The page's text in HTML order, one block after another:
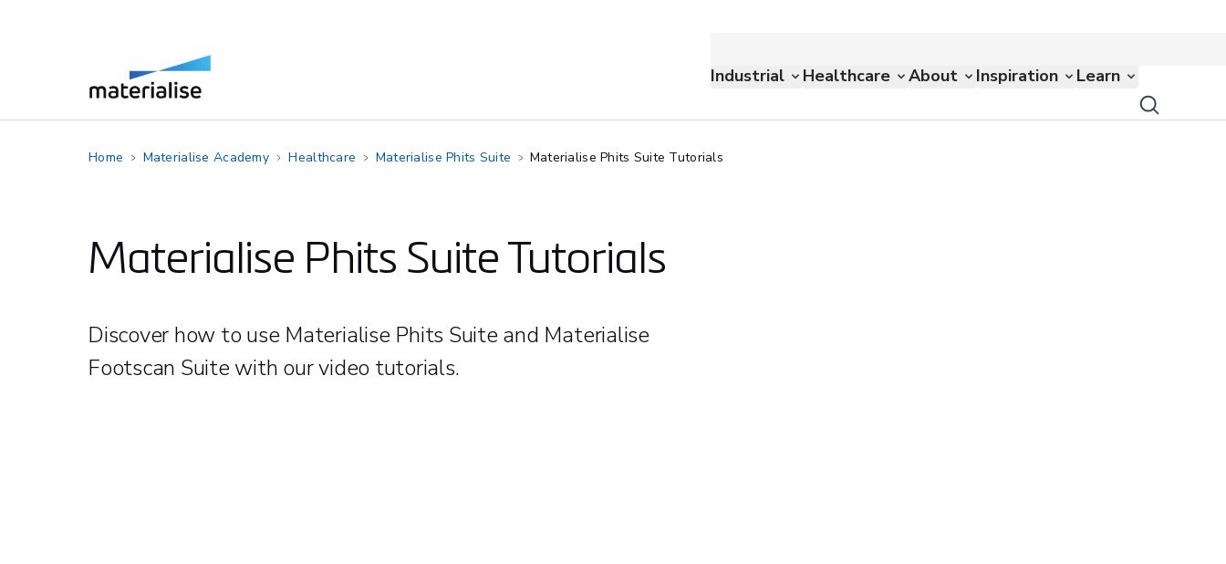
Industrial Healthcare About Inspiration Learn
Home Materialise Academy Healthcare Materialise Phits Suite Materialise Phits Suite Tutorials
Materialise Phits Suite Tutorials
Discover how to use Materialise Phits Suite and Materialise
Footscan Suite with our video tutorials.